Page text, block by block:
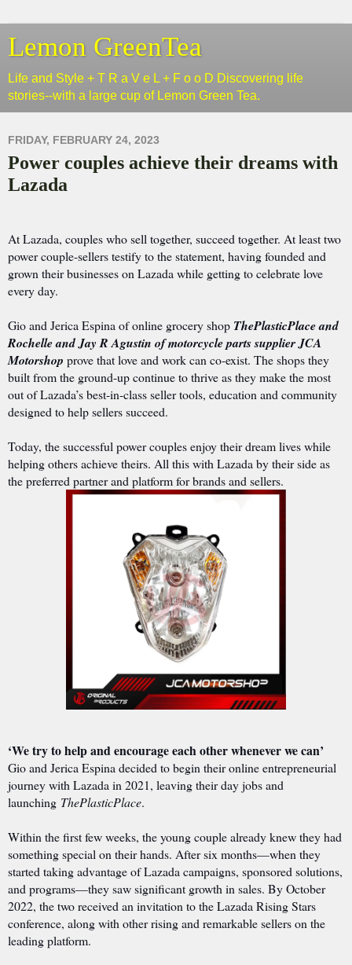
Lemon GreenTea
Life and Style + T R a V e L + F o o D Discovering life
stories--with a large cup of Lemon Green Tea.
FRIDAY, FEBRUARY 24, 2023
Power couples achieve their dreams with
Lazada
At Lazada, couples who sell together, succeed together. At least two
power couple-sellers testify to the statement, having founded and
grown their businesses on Lazada while getting to celebrate love
every day.
Gio and Jerica Espina of online grocery shop ThePlasticPlace and
Rochelle and Jay R Agustin of motorcycle parts supplier JCA
Motorshop prove that love and work can co-exist. The shops they
built from the ground-up continue to thrive as they make the most
out of Lazada’s best-in-class seller tools, education and community
designed to help sellers succeed.
Today, the successful power couples enjoy their dream lives while
helping others achieve theirs. All this with Lazada by their side as
the preferred partner and platform for brands and sellers.
‘We try to help and encourage each other whenever we can’
Gio and Jerica Espina decided to begin their online entrepreneurial
journey with Lazada in 2021, leaving their day jobs and
launching ThePlasticPlace.
Within the first few weeks, the young couple already knew they had
something special on their hands. After six months—when they
started taking advantage of Lazada campaigns, sponsored solutions,
and programs—they saw significant growth in sales. By October
2022, the two received an invitation to the Lazada Rising Stars
conference, along with other rising and remarkable sellers on the
leading platform.